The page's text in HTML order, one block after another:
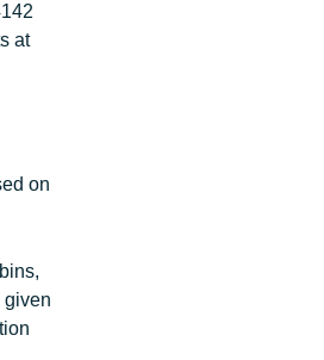
at
on
given